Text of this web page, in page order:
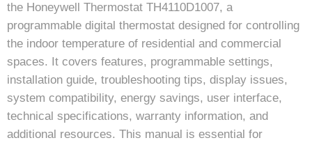
the Honeywell Thermostat TH4110D1007, a
programmable digital thermostat designed for controlling
the indoor temperature of residential and commercial
spaces. It covers features, programmable settings,
installation guide, troubleshooting tips, display issues,
system compatibility, energy savings, user interface,
technical specifications, warranty information, and
additional resources. This manual is essential for